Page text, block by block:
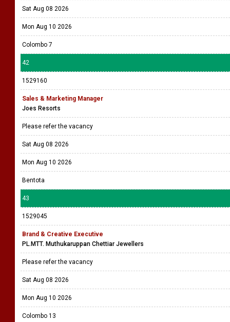
Sat Aug 08 2026
Mon Aug 10 2026
Colombo 7
42
1529160
Sales & Marketing Manager
Joes Resorts
Please refer the vacancy
Sat Aug 08 2026
Mon Aug 10 2026
Bentota
43
1529045
Brand & Creative Executive
PL.MTT. Muthukaruppan Chettiar Jewellers
Please refer the vacancy
Sat Aug 08 2026
Mon Aug 10 2026
Colombo 13